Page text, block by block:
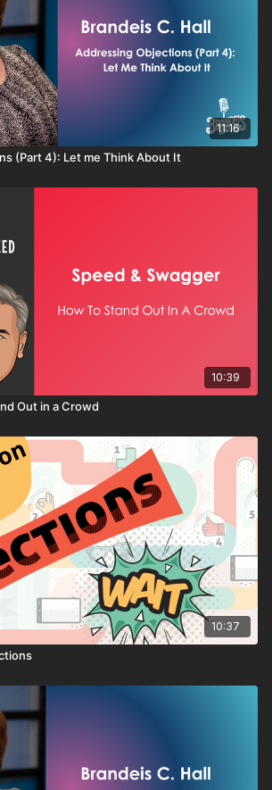
11:16
(Part 4): Let me Think About It
10:39
Out in a Crowd
10:37